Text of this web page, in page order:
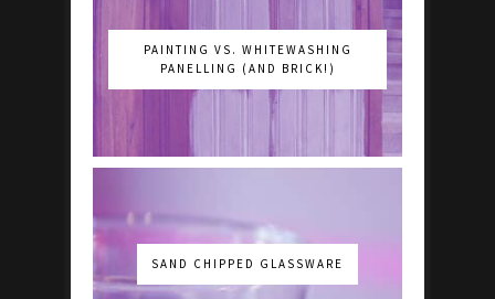
PAINTING VS. WHITEWASHING
PANELLING (AND BRICK!)
SAND CHIPPED GLASSWARE